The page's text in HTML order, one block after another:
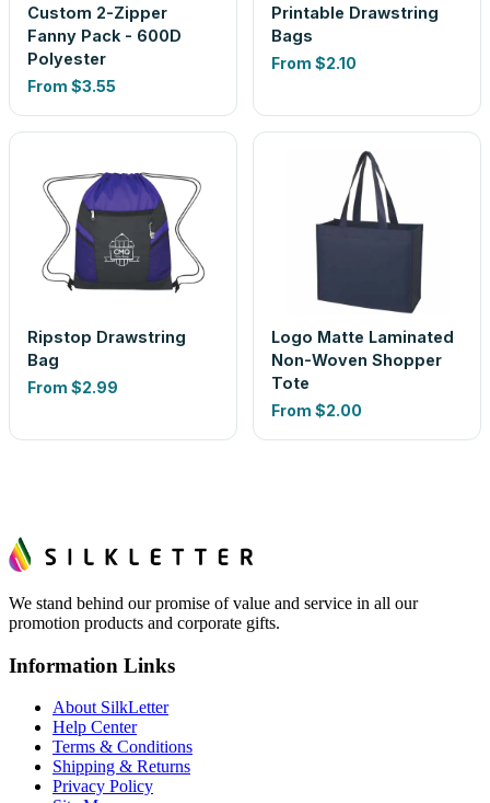
Custom 2-Zipper
Fanny Pack - 600D
Polyester
From $3.55
Printable Drawstring
Bags
From $2.10
Ripstop Drawstring
Bag
From $2.99
Logo Matte Laminated
Non-Woven Shopper
Tote
From $2.00
We stand behind our promise of value and service in all our
promotion products and corporate gifts.
Information Links
About SilkLetter
Help Center
Terms & Conditions
Shipping & Returns
Privacy Policy